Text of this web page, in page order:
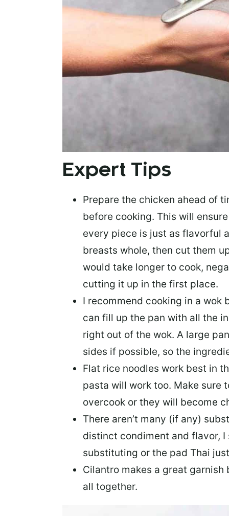
Expert Tips
Prepare the chicken ahead of
before cooking. This will
every piece is just as flavorful
breasts whole, then cut them
would take longer to cook,
cutting it up in the first place.
I recommend cooking in a wok
can fill up the pan with all the
right out of the wok. A large
sides if possible, so the
Flat rice noodles work best in
pasta will work too. Make sure
overcook or they will become
There aren’t many (if any)
distinct condiment and flavor,
substituting or the pad Thai
Cilantro makes a great garnish
all together.